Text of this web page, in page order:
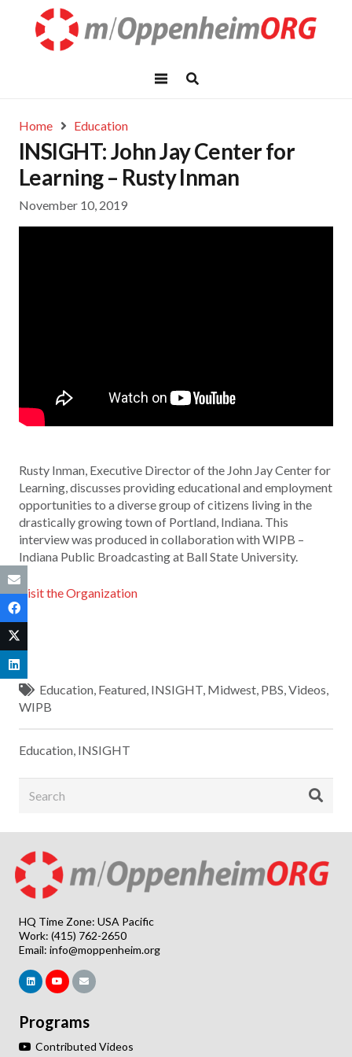
Home Education
INSIGHT: John Jay Center for
Learning – Rusty Inman
November 10, 2019
Rusty Inman, Executive Director of the John Jay Center for
Learning, discusses providing educational and employment
opportunities to a diverse group of citizens living in the
drastically growing town of Portland, Indiana. This
interview was produced in collaboration with WIPB –
Indiana Public Broadcasting at Ball State University.
Visit the Organization
Education, Featured, INSIGHT, Midwest, PBS,Videos,
WIPB
Education, INSIGHT
HQ Time Zone: USA Pacific
Work: (415) 762-2650
Email: info@moppenheim.org
Programs
Contributed Videos